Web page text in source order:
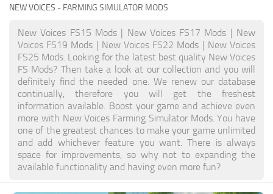
NEW VOICES - FARMING SIMULATOR MODS
New Voices FS15 Mods | New Voices FS17 Mods | New
Voices FS19 Mods | New Voices FS22 Mods | New Voices
FS25 Mods. Looking for the latest best quality New Voices
FS Mods? Then take a look at our collection and you will
definitely find the needed one. We renew our database
continually, therefore you will get the freshest
information available. Boost your game and achieve even
more with New Voices Farming Simulator Mods. You have
one of the greatest chances to make your game unlimited
and add whichever feature you want. There is always
space for improvements, so why not to expanding the
available functionality and having even more fun?